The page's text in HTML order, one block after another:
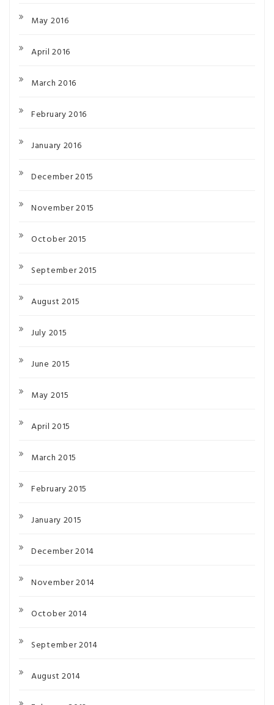
May 2016
April 2016
March 2016
February 2016
January 2016
December 2015
November 2015
October 2015
September 2015
August 2015
July 2015
June 2015
May 2015
April 2015
March 2015
February 2015
January 2015
December 2014
November 2014
October 2014
September 2014
August 2014